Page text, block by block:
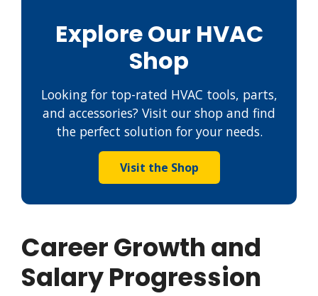
Explore Our HVAC
Shop
Looking for top-rated HVAC tools, parts,
and accessories? Visit our shop and find
the perfect solution for your needs.
Visit the Shop
Career Growth and
Salary Progression